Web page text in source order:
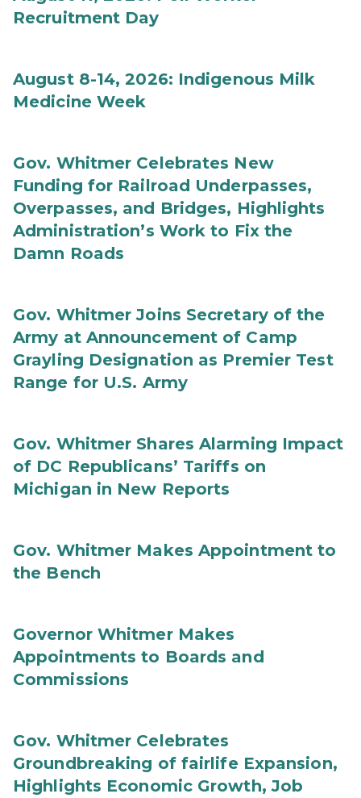
Recruitment Day
August 8-14, 2026: Indigenous Milk
Medicine Week
Gov. Whitmer Celebrates New
Funding for Railroad Underpasses,
Overpasses, and Bridges, Highlights
Administration’s Work to Fix the
Damn Roads
Gov. Whitmer Joins Secretary of the
Army at Announcement of Camp
Grayling Designation as Premier Test
Range for U.S. Army
Gov. Whitmer Shares Alarming Impact
of DC Republicans’ Tariffs on
Michigan in New Reports
Gov. Whitmer Makes Appointment to
the Bench
Governor Whitmer Makes
Appointments to Boards and
Commissions
Gov. Whitmer Celebrates
Groundbreaking of fairlife Expansion,
Highlights Economic Growth, Job